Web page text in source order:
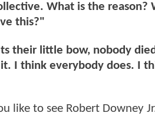
What is the reason?
this?"
their little bow, nobody
I think everybody does. I
like to see Robert Downey